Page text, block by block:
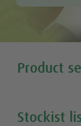
Product
Stockist